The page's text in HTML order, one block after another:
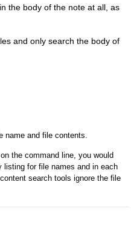
the body of the note at all, as
and only search the body of
name and file contents.
the command line, you would
listing for file names and in each
search tools ignore the file